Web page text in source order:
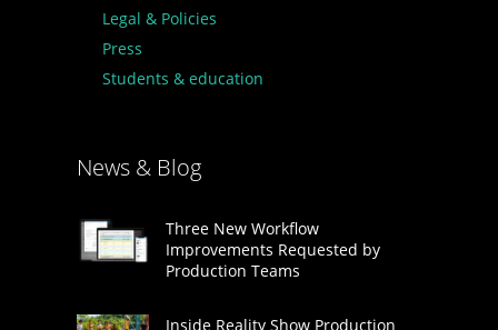
Legal & Policies
Press
Students & education
News & Blog
Three New Workflow
Improvements Requested by
Production Teams
Inside Reality Show Production